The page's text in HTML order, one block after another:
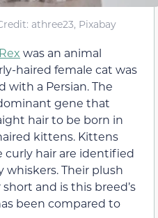
athree23, Pixabay
was an animal
haired female cat was
with a Persian. The
gene that
hair to be born in
kittens. Kittens
hair are identified
Their plush
and is this breed’s
been compared to